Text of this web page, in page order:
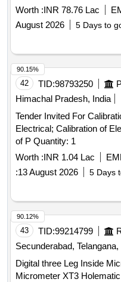
Worth :INR 78.76 Lac
August 2026
5 Days to
42 TID:98793250
Himachal Pradesh, India
Tender Invited For
Electrical; Calibration of
of P Quantity: 1
Worth :INR 1.04 Lac
:13 August 2026 5 Days
90.15%
43 TID:99214799
Secunderabad, Telangana,
Digital three Leg Inside Micrometer . Digital
Micrometer XT3
90.12%